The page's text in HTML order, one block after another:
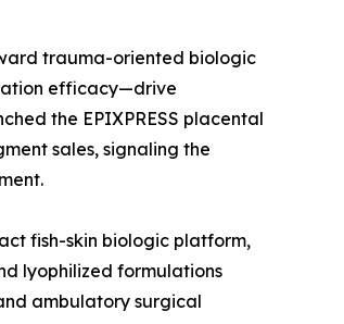
trauma-oriented biologic
efficacy—drive
the EPIXPRESS placental
sales, signaling the
fish-skin biologic platform,
lyophilized formulations
ambulatory surgical